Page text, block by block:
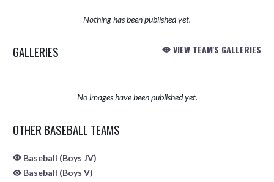
Nothing has been published yet.
GALLERIES VIEW TEAM'S GALLERIES
No images have been published yet.
OTHER BASEBALL TEAMS
Baseball (Boys JV)
Baseball (Boys V)